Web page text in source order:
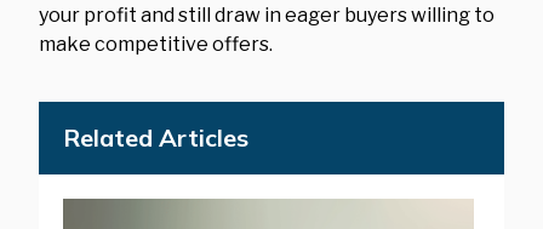
your profit and still draw in eager buyers willing to
make competitive offers.
Related Articles